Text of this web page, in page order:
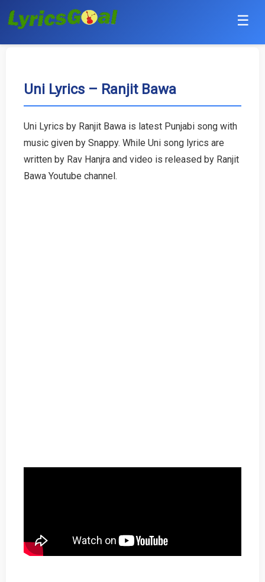
☰
Hindi
Haryanvi
Uni Lyrics – Ranjit Bawa
Uni Lyrics by Ranjit Bawa is latest Punjabi song with
music given by Snappy. While Uni song lyrics are
written by Rav Hanjra and video is released by Ranjit
Bawa Youtube channel.